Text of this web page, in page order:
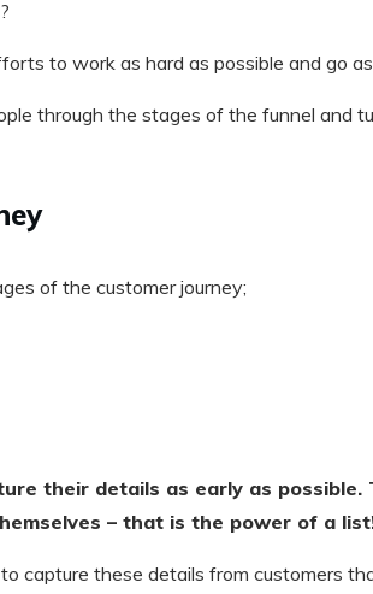
to work as hard as possible and go
through the stages of the funnel and
of the customer journey;
their details as early as
– that is the power of a
capture these details from customers